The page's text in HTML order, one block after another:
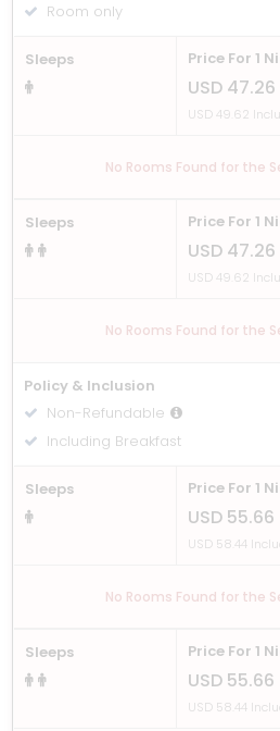
Room only
Sleeps Price For 1
USD 47.26
USD 49.62
No Rooms Found for the
Sleeps Price For 1
USD 47.26
USD 49.62
No Rooms Found for the
Policy & Inclusion
Non-Refundable
Including Breakfast
Sleeps Price For 1
USD 55.66
USD 58.44
No Rooms Found for the
Sleeps Price For 1
USD 55.66
USD 58.44